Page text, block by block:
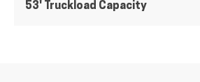
53' Truckload Capacity